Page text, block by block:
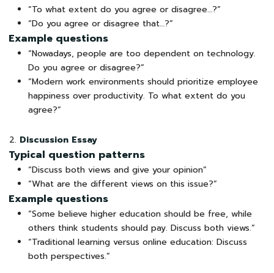
“To what extent do you agree or disagree…?”
“Do you agree or disagree that…?”
Example questions
“Nowadays, people are too dependent on technology.
Do you agree or disagree?”
“Modern work environments should prioritize employee
happiness over productivity. To what extent do you
agree?”
Discussion Essay
Typical question patterns
“Discuss both views and give your opinion”
“What are the different views on this issue?”
Example questions
“Some believe higher education should be free, while
others think students should pay. Discuss both views.”
“Traditional learning versus online education: Discuss
both perspectives.”